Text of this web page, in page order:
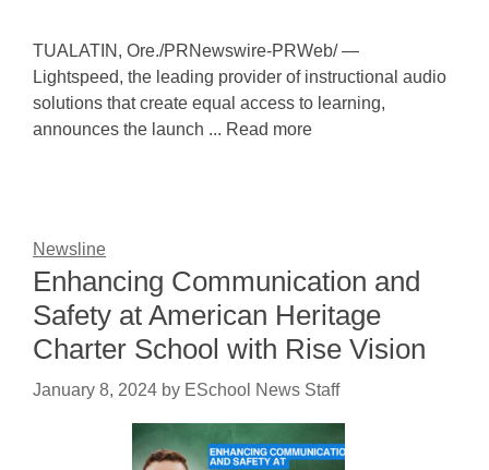
TUALATIN, Ore./PRNewswire-PRWeb/ —
Lightspeed, the leading provider of instructional audio
solutions that create equal access to learning,
announces the launch ... Read more
Newsline
Enhancing Communication and
Safety at American Heritage
Charter School with Rise Vision
January 8, 2024 by ESchool News Staff